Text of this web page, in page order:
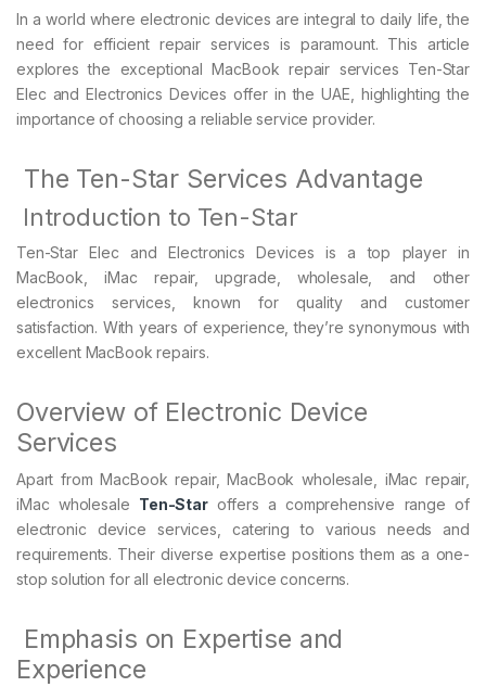
In a world where electronic devices are integral to daily life, the
need for efficient repair services is paramount. This article
explores the exceptional MacBook repair services Ten-Star
Elec and Electronics Devices offer in the UAE, highlighting the
importance of choosing a reliable service provider.
The Ten-Star Services Advantage
Introduction to Ten-Star
Ten-Star Elec and Electronics Devices is a top player in
MacBook, iMac repair, upgrade, wholesale, and other
electronics services, known for quality and customer
satisfaction. With years of experience, they’re synonymous with
excellent MacBook repairs.
Overview of Electronic Device
Services
Apart from MacBook repair, MacBook wholesale, iMac repair,
iMac wholesale Ten-Staroffers a comprehensive range of
electronic device services, catering to various needs and
requirements. Their diverse expertise positions them as a one-
stop solution for all electronic device concerns.
Emphasis on Expertise and
Experience